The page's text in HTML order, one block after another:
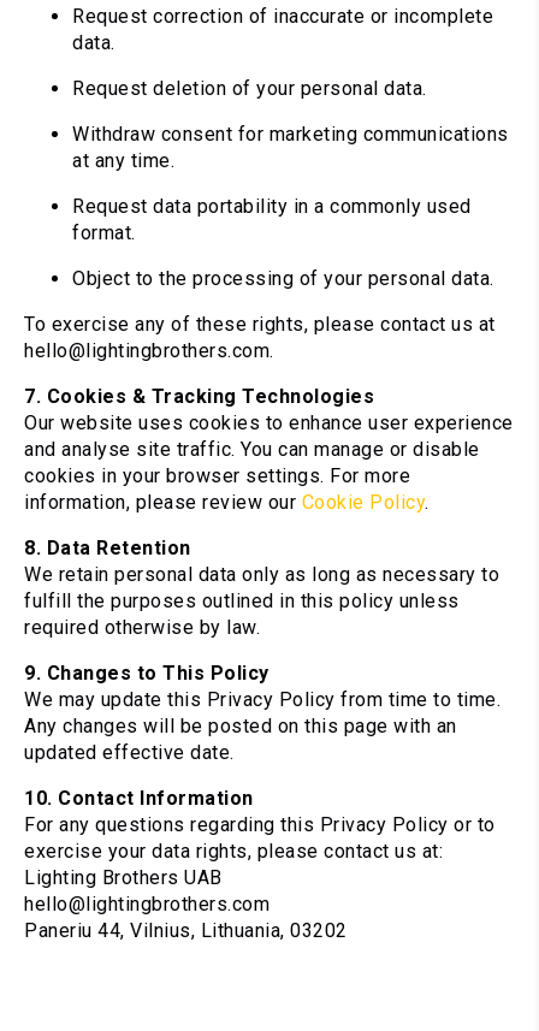
Request correction of inaccurate or incomplete
data.
Request deletion of your personal data.
Withdraw consent for marketing communications
at any time.
Request data portability in a commonly used
format.
Object to the processing of your personal data.
To exercise any of these rights, please contact us at
hello@lightingbrothers.com.
7. Cookies & Tracking Technologies
Our website uses cookies to enhance user experience
and analyse site traffic. You can manage or disable
cookies in your browser settings. For more
information, please review our Cookie Policy.
8. Data Retention
We retain personal data only as long as necessary to
fulfill the purposes outlined in this policy unless
required otherwise by law.
9. Changes to This Policy
We may update this Privacy Policy from time to time.
Any changes will be posted on this page with an
updated effective date.
10. Contact Information
For any questions regarding this Privacy Policy or to
exercise your data rights, please contact us at:
Lighting Brothers UAB
hello@lightingbrothers.com
Paneriu 44, Vilnius, Lithuania, 03202